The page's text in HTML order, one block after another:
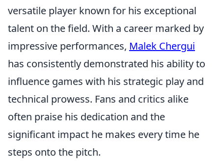
versatile player known for his exceptional
talent on the field. With a career marked by
impressive performances, Malek Chergui
has consistently demonstrated his ability to
influence games with his strategic play and
technical prowess. Fans and critics alike
often praise his dedication and the
significant impact he makes every time he
steps onto the pitch.